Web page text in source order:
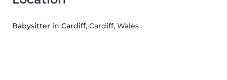
Babysitter in Cardiff, Cardiff, Wales